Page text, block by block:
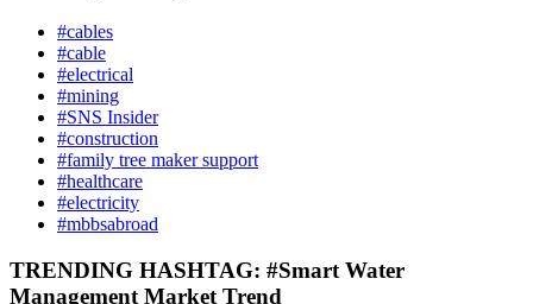
#cables
#cable
#electrical
#mining
#SNS Insider
#construction
#family tree maker support
#healthcare
#electricity
#mbbsabroad
TRENDING HASHTAG: #Smart Water
Management Market Trend